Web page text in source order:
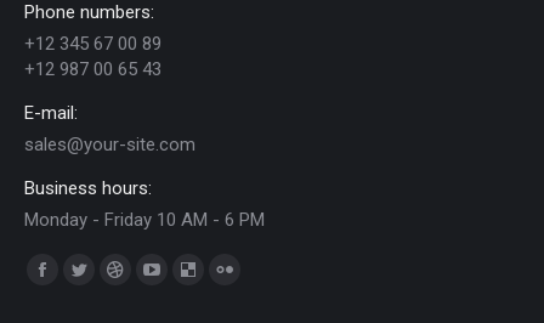
Phone numbers:
+12 345 67 00 89
+12 987 00 65 43
E-mail:
sales@your-site.com
Business hours:
Monday - Friday 10 AM - 6 PM
Find us on:
Facebook
TwitterDribbbleYouTubeDelicious